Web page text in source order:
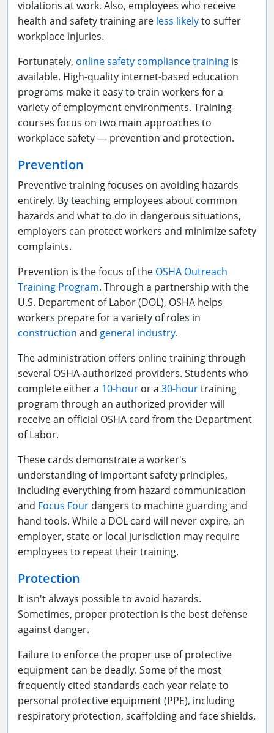
violations at work. Also, employees who receive
health and safety training are less likelyto suffer
workplace injuries.
Fortunately, online safety compliance training is
available. High-quality internet-based education
programs make it easy to train workers for a
variety of employment environments. Training
courses focus on two main approaches to
workplace safety — prevention and protection.
Prevention
Preventive training focuses on avoiding hazards
entirely. By teaching employees about common
hazards and what to do in dangerous situations,
employers can protect workers and minimize safety
complaints.
Prevention is the focus of the OSHA Outreach
Training Program. Through a partnership with the
U.S. Department of Labor (DOL), OSHA helps
workers prepare for a variety of roles in
construction and general industry.
The administration offers online training through
several OSHA-authorized providers. Students who
complete either a 10-hour or a 30-hourtraining
program through an authorized provider will
receive an official OSHA card from the Department
of Labor.
These cards demonstrate a worker's
understanding of important safety principles,
including everything from hazard communication
and Focus Four dangers to machine guarding and
hand tools. While a DOL card will never expire, an
employer, state or local jurisdiction may require
employees to repeat their training.
Protection
It isn't always possible to avoid hazards.
Sometimes, proper protection is the best defense
against danger.
Failure to enforce the proper use of protective
equipment can be deadly. Some of the most
frequently cited standards each year relate to
personal protective equipment (PPE), including
respiratory protection, scaffolding and face shields.